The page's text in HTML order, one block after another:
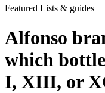
Featured Lists & guides
Alfonso
which
I, XIII, or